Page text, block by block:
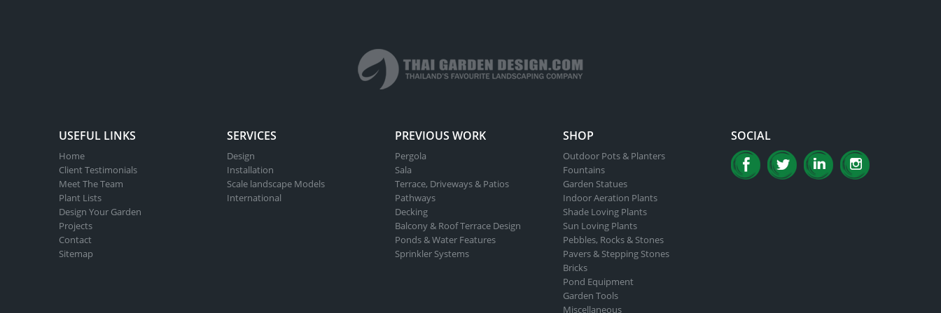
USEFUL LINKS
Home
Client Testimonials
Meet The Team
Plant Lists
Design Your Garden
Projects
Contact
Sitemap
SERVICES
Design
Installation
Scale landscape Models
International
PREVIOUS WORK
Pergola
Sala
Terrace, Driveways & Patios
Pathways
Decking
Balcony & Roof Terrace Design
Ponds & Water Features
Sprinkler Systems
SHOP
Outdoor Pots & Planters
Fountains
Garden Statues
Indoor Aeration Plants
Shade Loving Plants
Sun Loving Plants
Pebbles, Rocks & Stones
Pavers & Stepping Stones
Bricks
Pond Equipment
Garden Tools
Miscellaneous
SOCIAL